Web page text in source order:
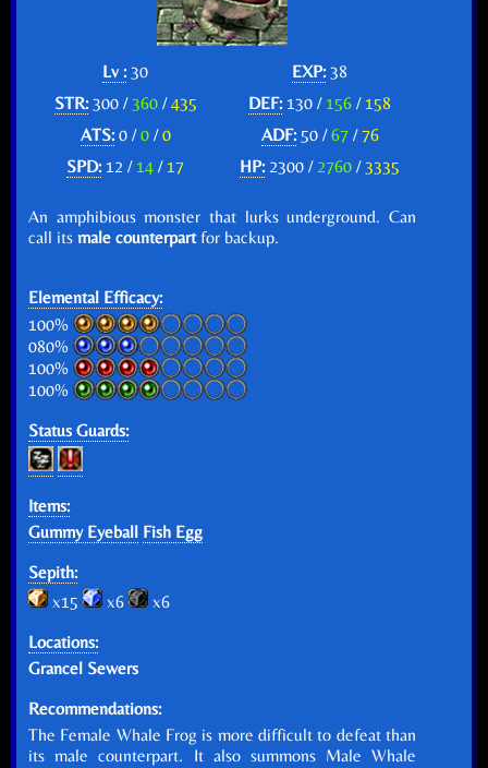
Lv :30 EXP:38
STR:300 /360/435 DEF:130 / 156 / 158
ATS:0 /0/0 ADF:50 /67 /76
SPD:12 / 14 / 17 HP:2300 / 2760 /3335
An amphibious monster that lurks underground. Can
call itsmale counterpartfor backup.
Elemental Efficacy:
100%
080%
100%
100%
Status Guards:
Items:
Gummy Eyeball Fish Egg
Sepith:
x15
x6
x6
Locations:
Grancel Sewers
Recommendations:
The Female Whale Frog is more difficult to defeat than
its male counterpart. It also summons Male Whale